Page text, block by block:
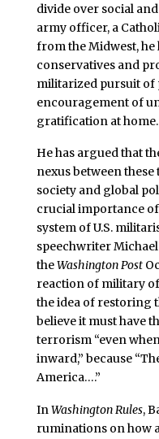
divide over social
army officer, a
from the Midwest, he
conservatives and
militarized pursuit of
encouragement of
gratification at home.
He has argued that
nexus between
society and global
crucial importance
system of U.S.
speechwriter
theWashington Post
reaction of military
the idea of restoring
believe it must have
terrorism “even
inward,” because
America….”
InWashington Rules,
ruminations on how